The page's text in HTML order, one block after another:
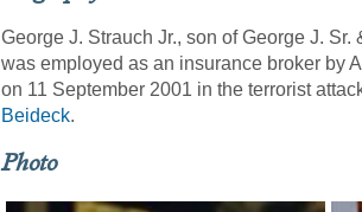
George J. Strauch Jr., son of George J.
was employed as an insurance broker by
on 11 September 2001 in the terrorist
Beideck.
Photo